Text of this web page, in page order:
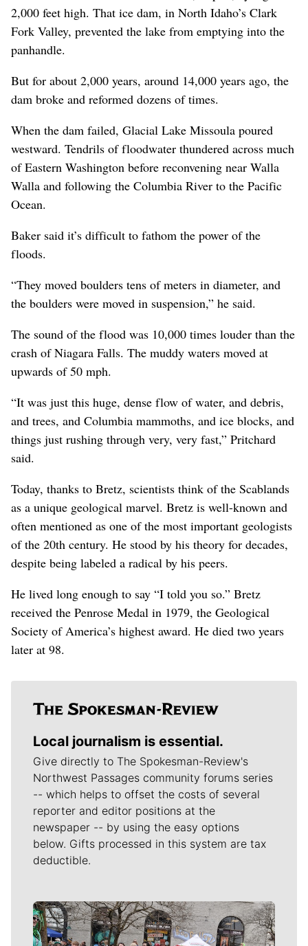
2,000 feet high. That ice dam, in North Idaho’s Clark
Fork Valley, prevented the lake from emptying into the
panhandle.
But for about 2,000 years, around 14,000 years ago, the
dam broke and reformed dozens of times.
When the dam failed, Glacial Lake Missoula poured
westward. Tendrils of floodwater thundered across much
of Eastern Washington before reconvening near Walla
Walla and following the Columbia River to the Pacific
Ocean.
Baker said it’s difficult to fathom the power of the
floods.
“They moved boulders tens of meters in diameter, and
the boulders were moved in suspension,” he said.
The sound of the flood was 10,000 times louder than the
crash of Niagara Falls. The muddy waters moved at
upwards of 50 mph.
“It was just this huge, dense flow of water, and debris,
and trees, and Columbia mammoths, and ice blocks, and
things just rushing through very, very fast,” Pritchard
said.
Today, thanks to Bretz, scientists think of the Scablands
as a unique geological marvel. Bretz is well-known and
often mentioned as one of the most important geologists
of the 20th century. He stood by his theory for decades,
despite being labeled a radical by his peers.
He lived long enough to say “I told you so.” Bretz
received the Penrose Medal in 1979, the Geological
Society of America’s highest award. He died two years
later at 98.
Local journalism is essential.
Give directly to The Spokesman-Review's
Northwest Passages community forums series
-- which helps to offset the costs of several
reporter and editor positions at the
newspaper -- by using the easy options
below. Gifts processed in this system are tax
deductible.
Meet Our Journalists